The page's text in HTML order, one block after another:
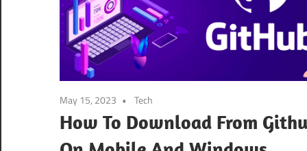
May 15, 2023 Tech
How To Download From